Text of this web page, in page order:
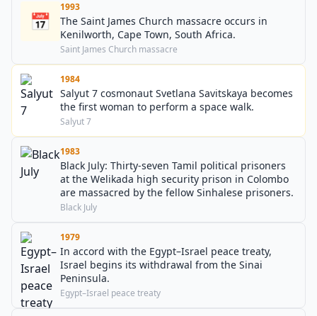
📅
1993
The Saint James Church massacre occurs in
Kenilworth, Cape Town, South Africa.
Saint James Church massacre
1984
Salyut 7 cosmonaut Svetlana Savitskaya becomes
the first woman to perform a space walk.
Salyut 7
1983
Black July: Thirty-seven Tamil political prisoners
at the Welikada high security prison in Colombo
are massacred by the fellow Sinhalese prisoners.
Black July
1979
In accord with the Egypt–Israel peace treaty,
Israel begins its withdrawal from the Sinai
Peninsula.
Egypt–Israel peace treaty